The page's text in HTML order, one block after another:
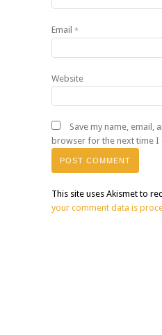
Email *
Website
Save my name, email,
browser for the next time I
This site uses Akismet to
your comment data is